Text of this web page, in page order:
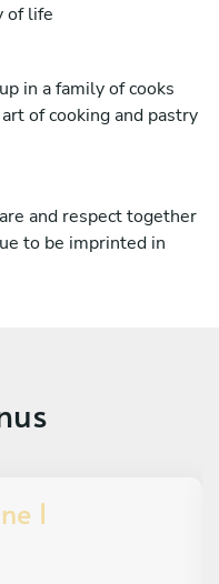
of life
in a family of cooks
of cooking and pastry
and respect together
to be imprinted in
1